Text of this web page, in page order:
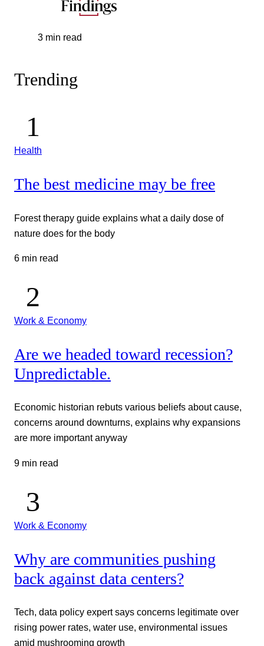
3 min read
Trending
Health
The best medicine may be free
Forest therapy guide explains what a daily dose of
nature does for the body
6 min read
Work & Economy
Are we headed toward recession?
Unpredictable.
Economic historian rebuts various beliefs about cause,
concerns around downturns, explains why expansions
are more important anyway
9 min read
Work & Economy
Why are communities pushing
back against data centers?
Tech, data policy expert says concerns legitimate over
rising power rates, water use, environmental issues
amid mushrooming growth